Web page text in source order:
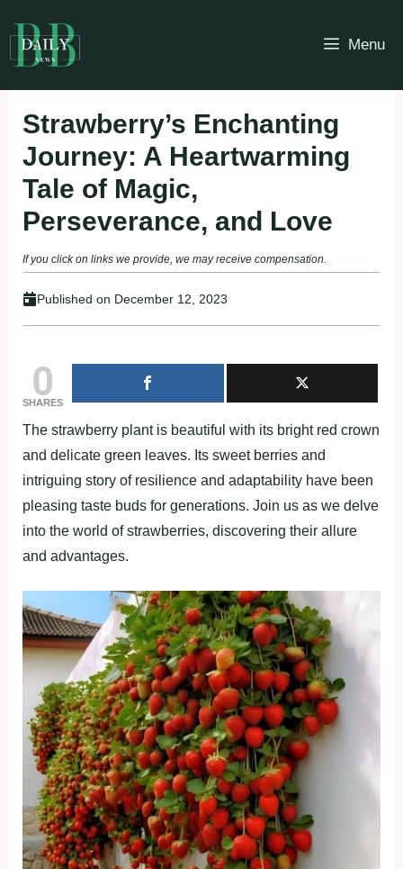
to
content
Menu
Strawberry’s Enchanting
Journey: A Heartwarming
Tale of Magic,
Perseverance, and Love
If you click on links we provide, we may receive compensation.
Published on December 12, 2023
0
SHARES
The strawberry plant is beautiful with its bright red crown
and delicate green leaves. Its sweet berries and
intriguing story of resilience and adaptability have been
pleasing taste buds for generations. Join us as we delve
into the world of strawberries, discovering their allure
and advantages.